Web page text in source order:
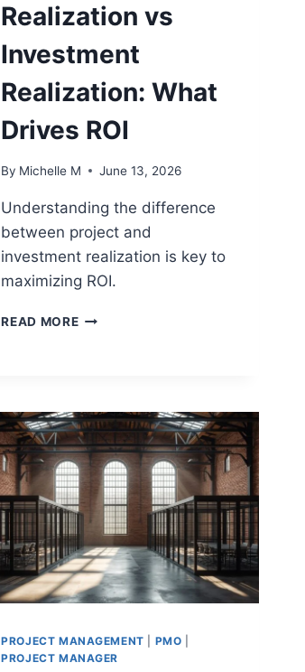
Realization vs
Investment
Realization: What
Drives ROI
By Michelle M June 13, 2026
Understanding the difference
between project and
investment realization is key to
maximizing ROI.
READ MOREPROJECT
REALIZATION:
WHAT
DRIVES
ROI
PROJECT MANAGEMENT PMO
PROJECT MANAGER